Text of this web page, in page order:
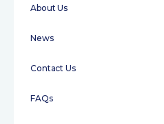
About Us
News
Contact Us
FAQs